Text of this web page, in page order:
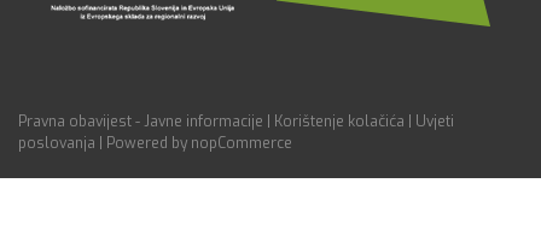
Pravna obavijest - Javne informacije Korištenje kolačića
Uvjeti
poslovanja
Powered by nopCommerce